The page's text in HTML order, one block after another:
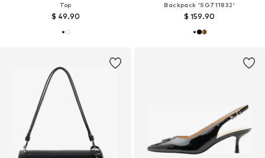
Top
$ 49.90
Backpack 'SG711832'
$ 159.90